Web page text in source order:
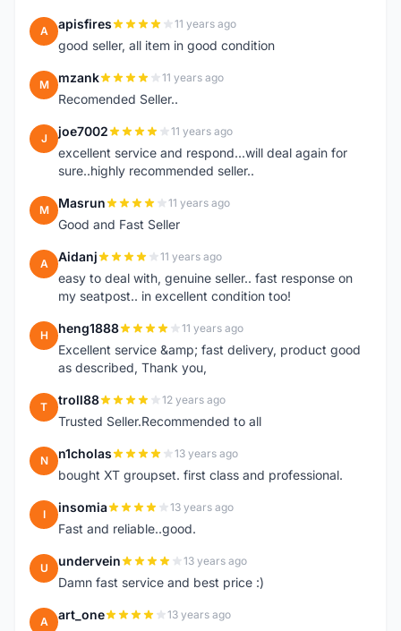
A apisfires 11 years ago
good seller, all item in good condition
M mzank 11 years ago
Recomended Seller..
J joe7002 11 years ago
excellent service and respond...will deal again for
sure..highly recommended seller..
M Masrun 11 years ago
Good and Fast Seller
A Aidanj 11 years ago
easy to deal with, genuine seller.. fast response on
my seatpost.. in excellent condition too!
H heng1888 11 years ago
Excellent service &amp; fast delivery, product good
as described, Thank you,
T troll88 12 years ago
Trusted Seller.Recommended to all
N n1cholas 13 years ago
bought XT groupset. first class and professional.
I insomia 13 years ago
Fast and reliable..good.
U undervein 13 years ago
Damn fast service and best price :)
A art_one 13 years ago